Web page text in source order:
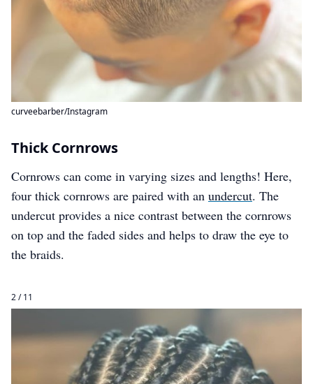
curveebarber/Instagram
Thick Cornrows
Cornrows can come in varying sizes and lengths! Here,
four thick cornrows are paired with an undercut. The
undercut provides a nice contrast between the cornrows
on top and the faded sides and helps to draw the eye to
the braids.
2 / 11